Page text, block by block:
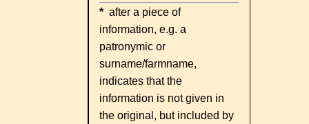
* after a piece of
information, e.g. a
patronymic or
surname/farmname,
indicates that the
information is not given in
the original, but included by